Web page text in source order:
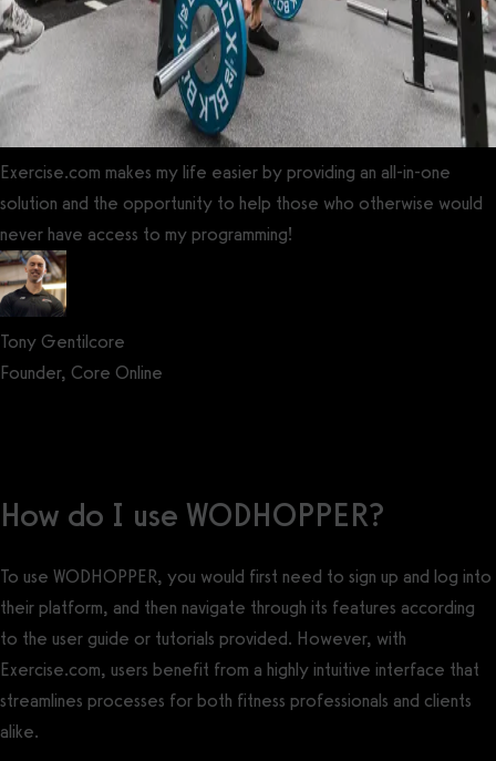
Exercise.com makes my life easier by providing an all-in-one
solution and the opportunity to help those who otherwise would
never have access to my programming!
Tony Gentilcore
Founder, Core Online
How do I use WODHOPPER?
To use WODHOPPER, you would first need to sign up and log into
their platform, and then navigate through its features according
to the user guide or tutorials provided. However, with
Exercise.com, users benefit from a highly intuitive interface that
streamlines processes for both fitness professionals and clients
alike.